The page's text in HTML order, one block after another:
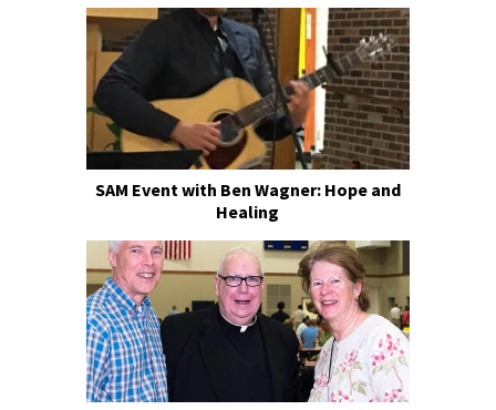
SAM Event with Ben Wagner: Hope and
Healing